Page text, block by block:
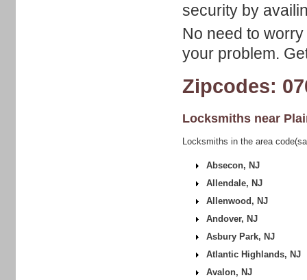
security by
No need to
your problem.
Zipcodes:
Locksmiths near
Locksmiths in the area
Absecon, NJ
Allendale, NJ
Allenwood, NJ
Andover, NJ
Asbury Park, NJ
Atlantic Highlands, NJ
Avalon, NJ